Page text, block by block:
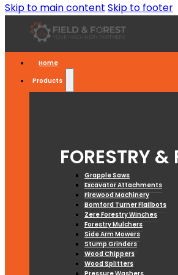
Skip to main content Skip to footer
Home
Products
FORESTRY &
Grapple Saws
Excavator Attachments
Firewood Machinery
Bomford Turner Flailbots
Zere Forestry Winches
Forestry Mulchers
Side Arm Mowers
Stump Grinders
Wood Chippers
Wood Splitters